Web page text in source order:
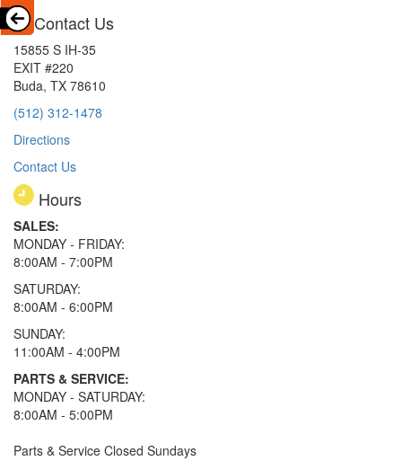
Contact Us
15855 S IH-35
EXIT #220
Buda, TX 78610
(512) 312-1478
Directions
Contact Us
Hours
SALES:
MONDAY - FRIDAY:
8:00AM - 7:00PM
SATURDAY:
8:00AM - 6:00PM
SUNDAY:
11:00AM - 4:00PM
PARTS & SERVICE:
MONDAY - SATURDAY:
8:00AM - 5:00PM
Parts & Service Closed Sundays